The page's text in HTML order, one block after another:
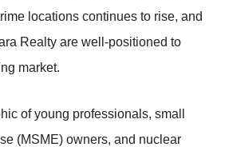
locations continues to rise, and
Realty are well-positioned to
market.
of young professionals, small
(MSME) owners, and nuclear